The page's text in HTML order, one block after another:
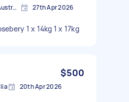
Glenwood NSW 2768, Australia 27th Apr 2026
1 x 14kg 1 x 17kg
$500
20th Apr 2026